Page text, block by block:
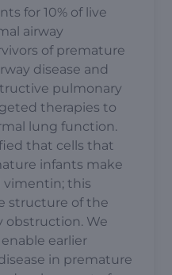
for 10% of live
airway
of premature
disease and
pulmonary
therapies to
lung function.
that cells that
infants make
vimentin; this
structure of the
obstruction. We
earlier
in premature